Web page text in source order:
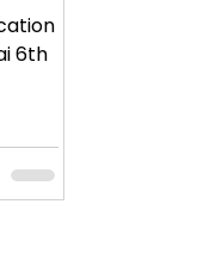
6th